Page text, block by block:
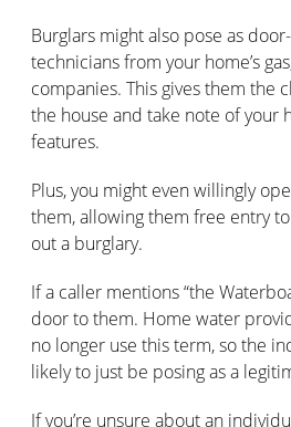
Burglars might also pose as
technicians from your home’s
companies. This gives them the
the house and take note of your
features.
Plus, you might even willingly
them, allowing them free entry
out a burglary.
If a caller mentions “the
door to them. Home water
no longer use this term, so the
likely to just be posing as a
If you’re unsure about an